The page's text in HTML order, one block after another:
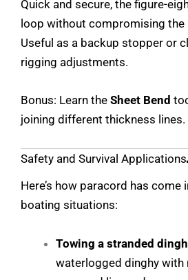
Quick and secure, the figure-
loop without compromising the
Useful as a backup stopper or
rigging adjustments.
Bonus: Learn the Sheet Bend
joining different thickness lines.
Safety and Survival
Here’s how paracord has come
boating situations:
Towing a stranded
waterlogged dinghy with